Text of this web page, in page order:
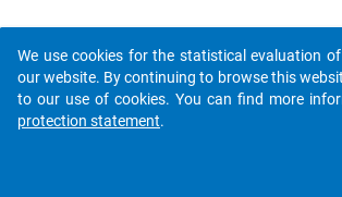
We use cookies for the statistical evaluation
our website. By continuing to browse this
to our use of cookies. You can find more
protection statement.